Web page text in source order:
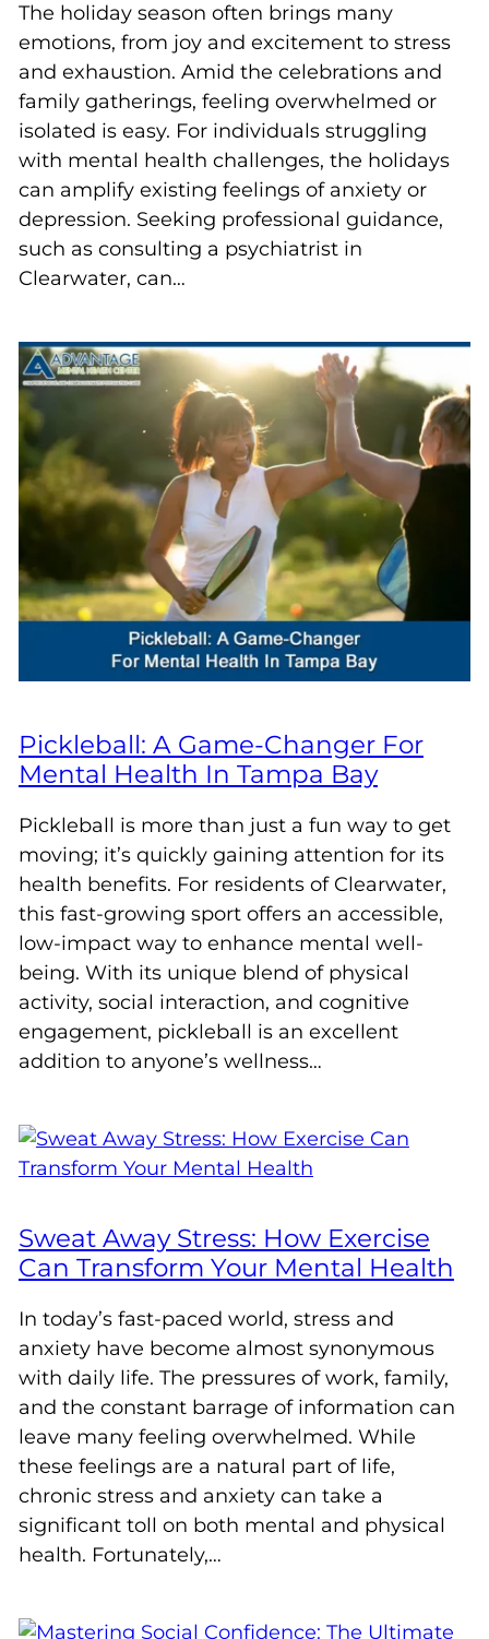
The holiday season often brings many
emotions, from joy and excitement to stress
and exhaustion. Amid the celebrations and
family gatherings, feeling overwhelmed or
isolated is easy. For individuals struggling
with mental health challenges, the holidays
can amplify existing feelings of anxiety or
depression. Seeking professional guidance,
such as consulting a psychiatrist in
Clearwater, can…
Pickleball: A Game-Changer For
Mental Health In Tampa Bay
Pickleball is more than just a fun way to get
moving; it’s quickly gaining attention for its
health benefits. For residents of Clearwater,
this fast-growing sport offers an accessible,
low-impact way to enhance mental well-
being. With its unique blend of physical
activity, social interaction, and cognitive
engagement, pickleball is an excellent
addition to anyone’s wellness…
Sweat Away Stress: How Exercise
Can Transform Your Mental Health
In today’s fast-paced world, stress and
anxiety have become almost synonymous
with daily life. The pressures of work, family,
and the constant barrage of information can
leave many feeling overwhelmed. While
these feelings are a natural part of life,
chronic stress and anxiety can take a
significant toll on both mental and physical
health. Fortunately,…